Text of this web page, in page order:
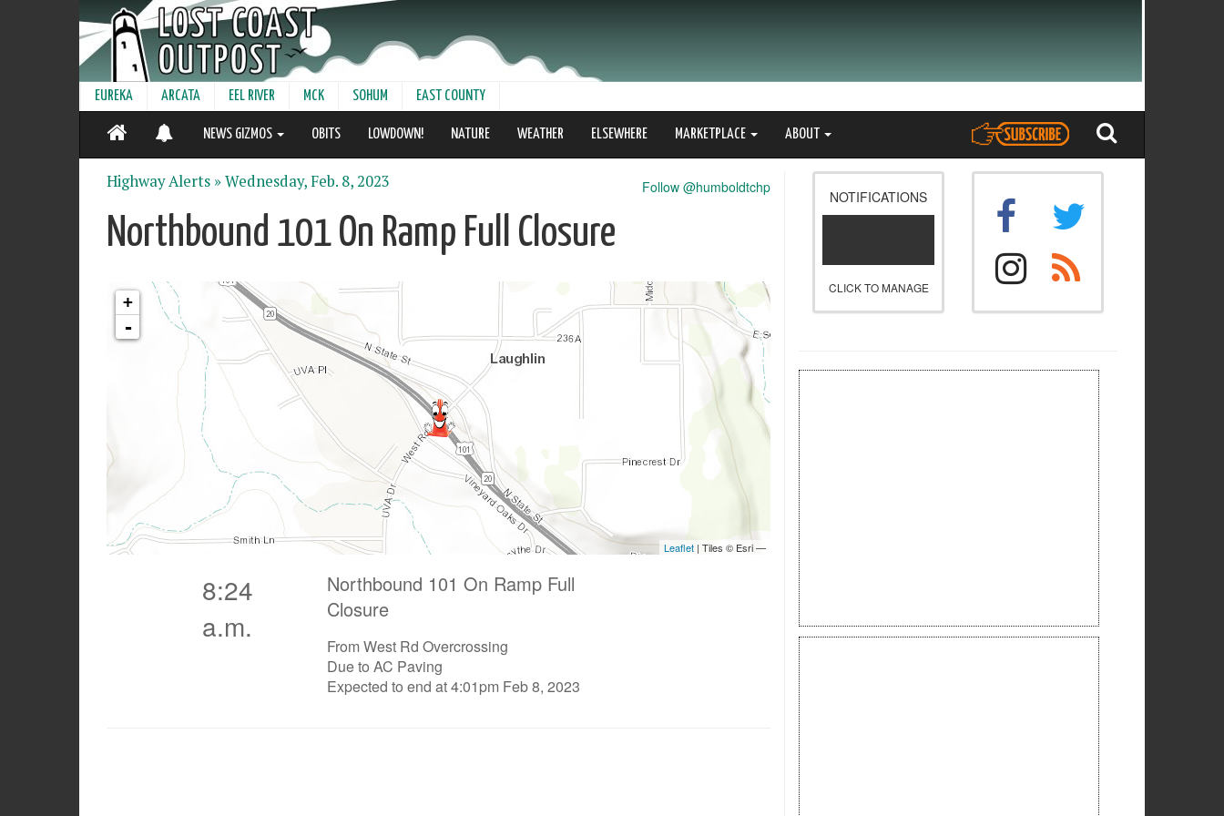
EUREKA ARCATA EEL RIVER MCK SOHUM EAST COUNTY
NEWS GIZMOS OBITS LOWDOWN! NATURE WEATHER ELSEWHERE MARKETPLACE ABOUT
Follow @humboldtchp
Highway Alerts »Wednesday, Feb. 8, 2023
Northbound 101 On Ramp Full Closure
8:24
a.m.
Northbound 101 On Ramp Full
Closure
From West Rd Overcrossing
Due to AC Paving
Expected to end at 4:01pm Feb 8, 2023
NOTIFICATIONS
CLICK TO MANAGE